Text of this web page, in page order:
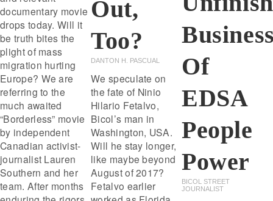
documentary movie
drops today. Will it
be truth bites the
plight of mass
migration hurting
Europe? We are
referring to the
much awaited
“Borderless” movie
by independent
Canadian activist-
journalist Lauren
Southern and her
team. After months
Out,
Too?
DANTON H. PASCUAL
We speculate on
the fate of Ninio
Hilario Fetalvo,
Bicol’s man in
Washington, USA.
Will he stay longer,
like maybe beyond
August of 2017?
Fetalvo earlier
Of
EDSA
People
Power
BICOL STREET
JOURNALIST